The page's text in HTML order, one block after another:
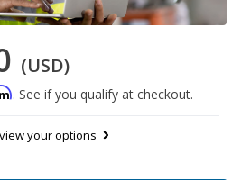
(USD)
. See if you qualify at checkout.
view your options